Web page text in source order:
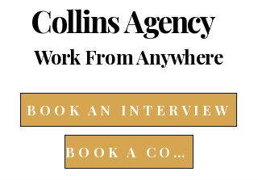
Collins Agency
BOOK AN INTERVIEW
Work From Anywhere
BOOK A CONSULT